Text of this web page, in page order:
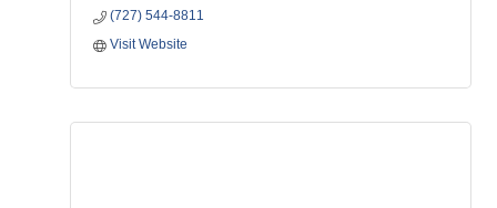
(727) 544-8811
Visit Website